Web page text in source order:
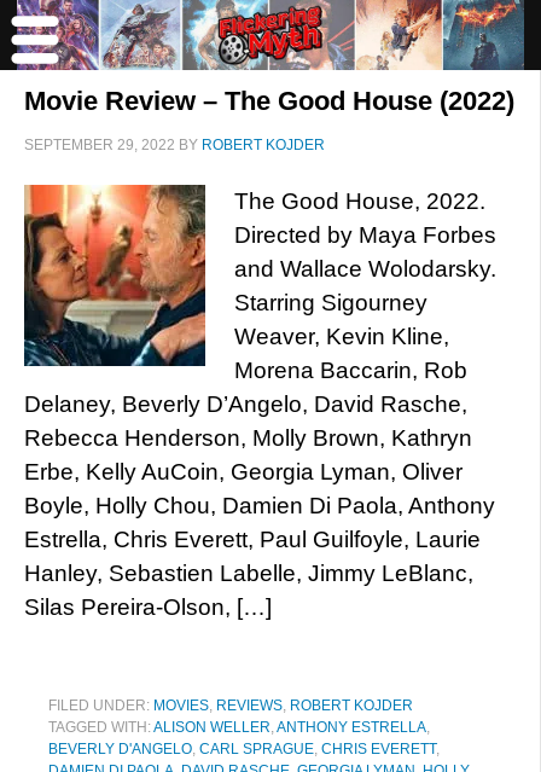
Movie Review – The Good House (2022)
SEPTEMBER 29, 2022 BY ROBERT KOJDER
The Good House, 2022.
Directed by Maya Forbes
and Wallace Wolodarsky.
Starring Sigourney
Weaver, Kevin Kline,
Morena Baccarin, Rob
Delaney, Beverly D’Angelo, David Rasche,
Rebecca Henderson, Molly Brown, Kathryn
Erbe, Kelly AuCoin, Georgia Lyman, Oliver
Boyle, Holly Chou, Damien Di Paola, Anthony
Estrella, Chris Everett, Paul Guilfoyle, Laurie
Hanley, Sebastien Labelle, Jimmy LeBlanc,
Silas Pereira-Olson, […]
FILED UNDER: MOVIES, REVIEWS, ROBERT KOJDER
TAGGED WITH:ALISON WELLER,ANTHONY ESTRELLA,
BEVERLY D'ANGELO, CARL SPRAGUE, CHRIS EVERETT,